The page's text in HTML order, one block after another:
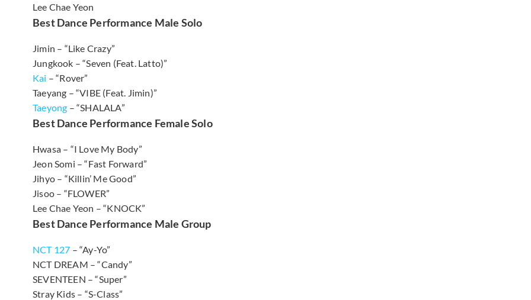
Lee Chae Yeon
Best Dance Performance Male Solo
Jimin – “Like Crazy”
Jungkook – “Seven (Feat. Latto)”
Kai – “Rover”
Taeyang – “VIBE (Feat. Jimin)”
Taeyong – “SHALALA”
Best Dance Performance Female Solo
Hwasa – “I Love My Body”
Jeon Somi – “Fast Forward”
Jihyo – “Killin’ Me Good”
Jisoo – “FLOWER”
Lee Chae Yeon – “KNOCK”
Best Dance Performance Male Group
NCT 127 – “Ay-Yo”
NCT DREAM – “Candy”
SEVENTEEN – “Super”
Stray Kids – “S-Class”